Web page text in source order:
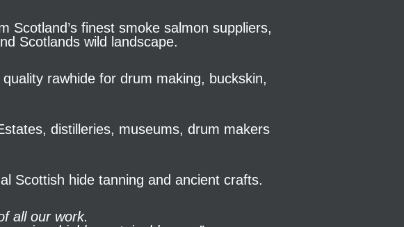
Scotland’s finest smoke salmon suppliers,
Scotlands wild landscape.
rawhide for drum making, buckskin,
distilleries, museums, drum makers
Scottish hide tanning and ancient crafts.
all our work.